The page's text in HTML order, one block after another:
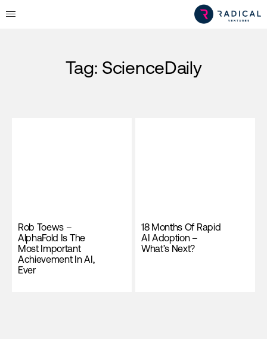
Tag: ScienceDaily
Rob Toews –
AlphaFold Is The
Most Important
Achievement In AI,
Ever
18 Months Of Rapid
AI Adoption –
What’s Next?